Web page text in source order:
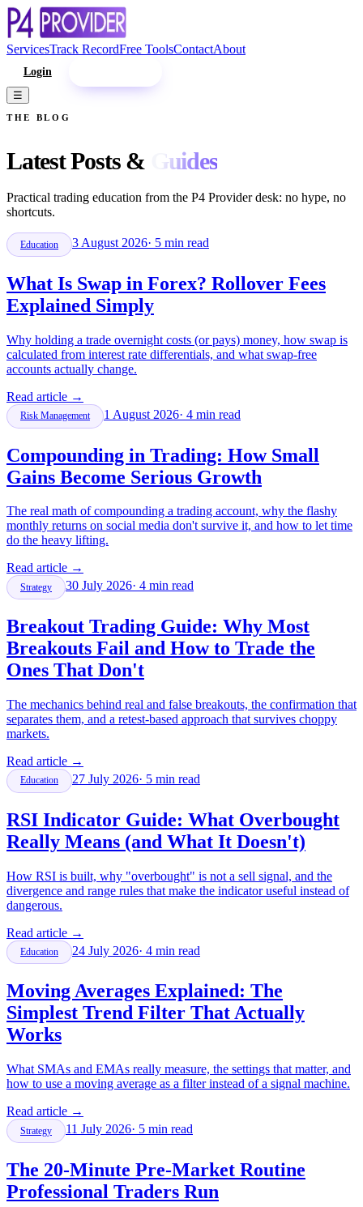
ServicesTrack RecordFree ToolsContactAbout
Login
☰
THE BLOG
Latest Posts & Guides
Practical trading education from the P4 Provider desk: no hype, no
shortcuts.
Education 3 August 2026· 5 min read
What Is Swap in Forex? Rollover Fees
Explained Simply
Why holding a trade overnight costs (or pays) money, how swap is
calculated from interest rate differentials, and what swap-free
accounts actually change.
Read article →
Risk Management 1 August 2026· 4 min read
Compounding in Trading: How Small
Gains Become Serious Growth
The real math of compounding a trading account, why the flashy
monthly returns on social media don't survive it, and how to let time
do the heavy lifting.
Read article →
Strategy 30 July 2026· 4 min read
Breakout Trading Guide: Why Most
Breakouts Fail and How to Trade the
Ones That Don't
The mechanics behind real and false breakouts, the confirmation that
separates them, and a retest-based approach that survives choppy
markets.
Read article →
Education 27 July 2026· 5 min read
RSI Indicator Guide: What Overbought
Really Means (and What It Doesn't)
How RSI is built, why "overbought" is not a sell signal, and the
divergence and range rules that make the indicator useful instead of
dangerous.
Read article →
Education 24 July 2026· 4 min read
Moving Averages Explained: The
Simplest Trend Filter That Actually
Works
What SMAs and EMAs really measure, the settings that matter, and
how to use a moving average as a filter instead of a signal machine.
Read article →
Strategy 11 July 2026· 5 min read
The 20-Minute Pre-Market Routine
Professional Traders Run